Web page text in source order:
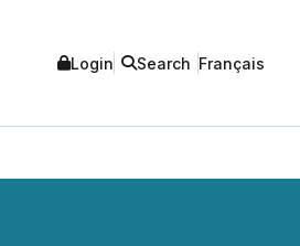
Login Search Français